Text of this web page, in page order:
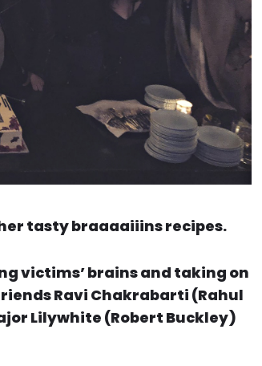
her tasty braaaaiiins recipes.
victims’ brains and taking on
Ravi Chakrabarti (Rahul
Lilywhite (Robert Buckley)